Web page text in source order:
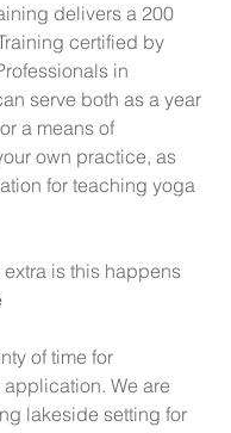
delivers a 200
certified by
in
serve both as a year
a means of
own practice, as
for teaching yoga
is this happens
of time for
We are
lakeside setting for